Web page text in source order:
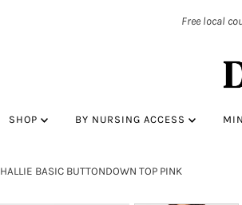
Free local
SHOP BY NURSING ACCESS
HALLIE BASIC BUTTONDOWN TOP PINK